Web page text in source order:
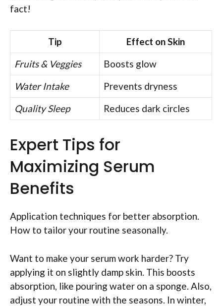
fact!
Tip
Effect on Skin
Fruits & Veggies
Boosts glow
Water Intake
Prevents dryness
Quality Sleep
Reduces dark circles
Expert Tips for
Maximizing Serum
Benefits
Application techniques for better absorption.
How to tailor your routine seasonally.
Want to make your serum work harder? Try
applying it on slightly damp skin. This boosts
absorption, like pouring water on a sponge. Also,
adjust your routine with the seasons. In winter,